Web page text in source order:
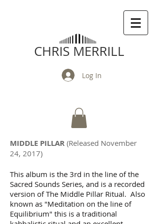
CHRIS MERRILL
Log In
MIDDLE PILLAR (Released November
24, 2017)
This album is the 3rd in the line of the
Sacred Sounds Series, and is a recorded
version of The Middle Pillar Ritual. Also
known as "Meditation on the line of
Equilibrium" this is a traditional